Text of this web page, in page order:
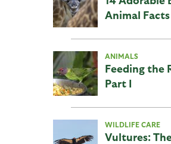
Animal Facts
ANIMALS
Feeding the
Part I
WILDLIFE CARE
Vultures: